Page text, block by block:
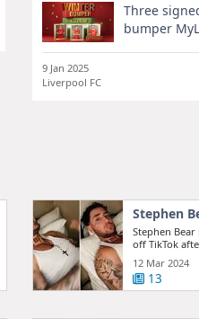
Three
bumper
9 Jan 2025
Liverpool FC
Stephen
Stephen
off TikTok
12 Mar 2024
13